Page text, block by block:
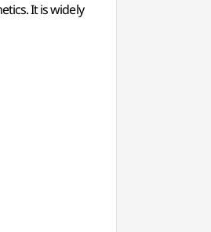
It is widely